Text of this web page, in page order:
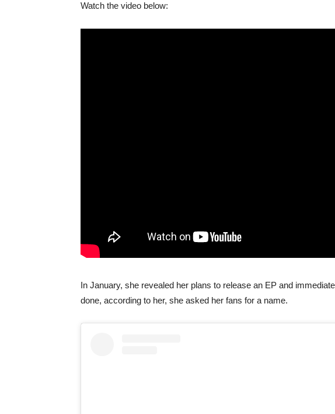
Watch the video below:
In January, she revealed her plans to release an EP and
done, according to her, she asked her fans for a name.